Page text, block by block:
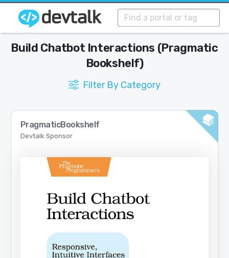
Build Chatbot Interactions (Pragmatic
Bookshelf)
Filter By Category
PragmaticBookshelf
Devtalk Sponsor